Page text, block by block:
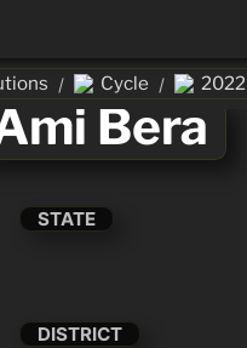
/ Cycle / 2022
Bera
STATE
DISTRICT